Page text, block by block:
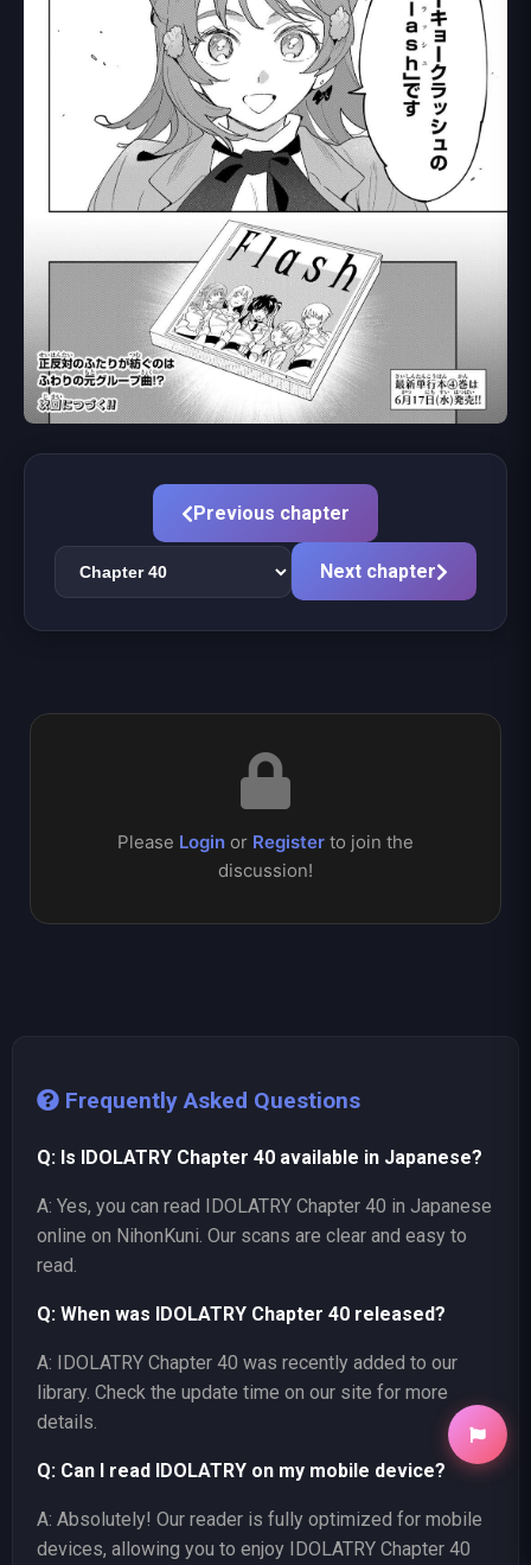
Previous chapter
Next chapter
Please Login or Register to join the
discussion!
Frequently Asked Questions
Q: Is IDOLATRY Chapter 40 available in Japanese?
A: Yes, you can read IDOLATRY Chapter 40 in Japanese
online on NihonKuni. Our scans are clear and easy to
read.
Q: When was IDOLATRY Chapter 40 released?
A: IDOLATRY Chapter 40 was recently added to our
library. Check the update time on our site for more
details.
Q: Can I read IDOLATRY on my mobile device?
A: Absolutely! Our reader is fully optimized for mobile
devices, allowing you to enjoy IDOLATRY Chapter 40